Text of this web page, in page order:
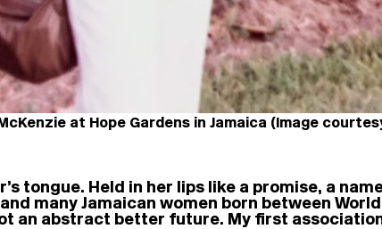
at Hope Gardens in Jamaica (Image
tongue. Held in her lips like a promise, a
many Jamaican women born between
an abstract better future. My first